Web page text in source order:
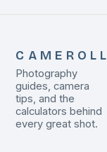
CAMEROLL
Photography
guides, camera
tips, and the
calculators behind
every great shot.